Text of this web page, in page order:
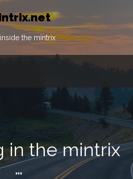
in the mintrix
…
inside the mintrix